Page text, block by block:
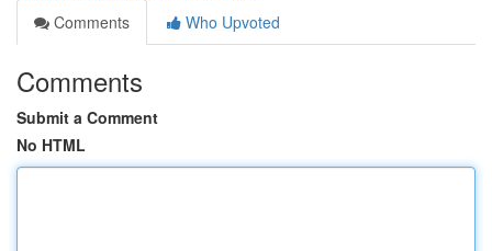
Comments
Who Upvoted
Comments
Submit a Comment
No HTML